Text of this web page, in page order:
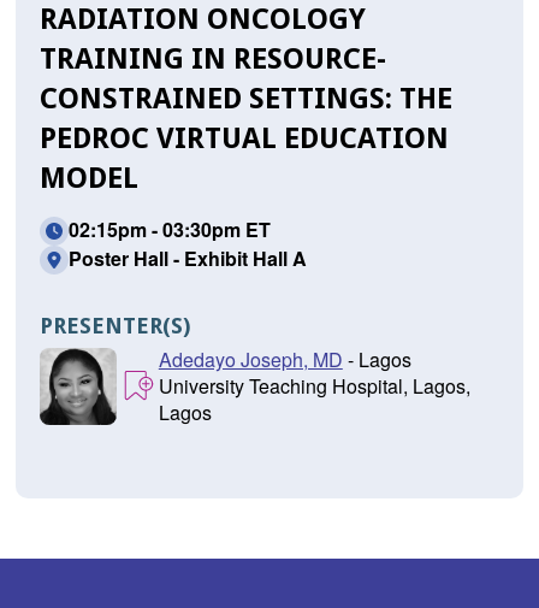
RADIATION ONCOLOGY
TRAINING IN RESOURCE-
CONSTRAINED SETTINGS: THE
PEDROC VIRTUAL EDUCATION
MODEL
02:15pm - 03:30pm ET
Poster Hall - Exhibit Hall A
PRESENTER(S)
Adedayo Joseph, MD - Lagos
University Teaching Hospital, Lagos,
Lagos